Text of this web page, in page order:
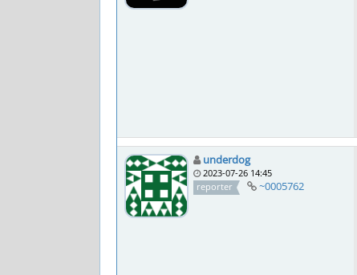
underdog
2023-07-26 14:45
reporter
~0005762